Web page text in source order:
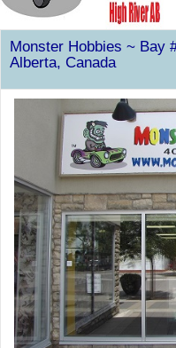
Monster Hobbies ~ Bay
Alberta, Canada